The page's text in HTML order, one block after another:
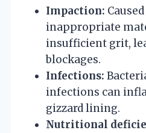
Impaction:
inappropriate
insufficient grit,
blockages.
Infections:
infections can
gizzard lining.
Nutritional